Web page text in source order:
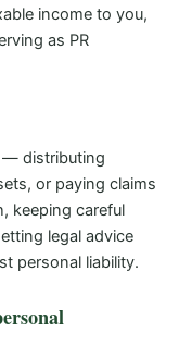
income to you,
as PR
— distributing
or paying claims
keeping careful
legal advice
personal liability.